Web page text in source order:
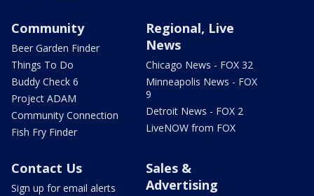
Community
Beer Garden Finder
Things To Do
Buddy Check 6
Project ADAM
Community Connection
Fish Fry Finder
Regional, Live
News
Chicago News - FOX 32
Minneapolis News - FOX
9
Detroit News - FOX 2
LiveNOW from FOX
Contact Us
Sign up for email alerts
Sales &
Advertising